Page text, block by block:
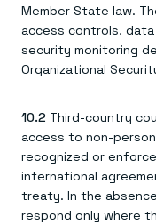
Member State law.
access controls,
security monitoring
Organizational
10.2 Third-country
access to non-
recognized or
international
treaty. In the
respond only where